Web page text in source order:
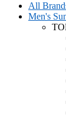
All
Men's